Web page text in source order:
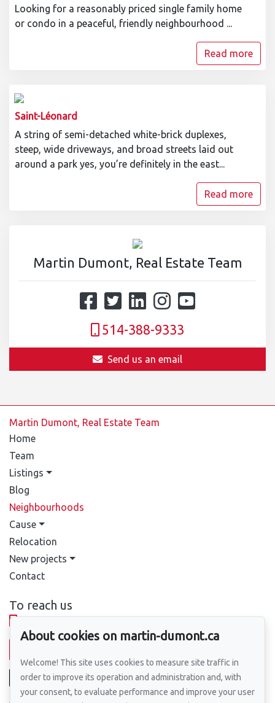
Read more
Looking for a reasonably priced single family home
or condo in a peaceful, friendly neighbourhood ...
Read more
Saint-Léonard
A string of semi-detached white-brick duplexes,
steep, wide driveways, and broad streets laid out
around a park yes, you’re definitely in the east...
Martin Dumont, Real Estate Team
514-388-9333
Send us an email
Martin Dumont, Real Estate Team
Home
Team
Listings
Blog
Neighbourhoods
Cause
Relocation
New projects
Contact
To reach us
514-388-9333
About cookies on martin-dumont.ca
Welcome! This site uses cookies to measure site traffic in
order to improve its operation and administration and, with
your consent, to evaluate performance and improve your user